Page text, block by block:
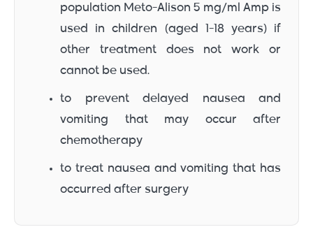
population Meto-Alison 5 mg/ml Amp is
used in children (aged 1-18 years) if
other treatment does not work or
cannot be used.
to prevent delayed nausea and
vomiting that may occur after
chemotherapy
to treat nausea and vomiting that has
occurred after surgery